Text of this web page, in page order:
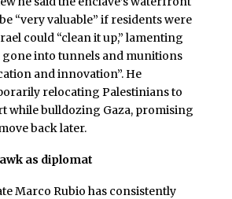
“very valuable” if residents were
could “clean it up,” lamenting
gone into tunnels and munitions
and innovation”. He
relocating Palestinians to
while bulldozing Gaza, promising
back later.
as diplomat
Marco Rubio has consistently